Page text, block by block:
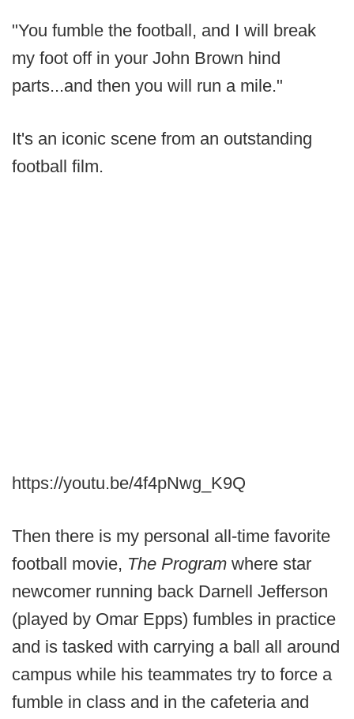
"You fumble the football, and I will break
my foot off in your John Brown hind
parts...and then you will run a mile."
It's an iconic scene from an outstanding
football film.
https://youtu.be/4f4pNwg_K9Q
Then there is my personal all-time favorite
football movie, The Program where star
newcomer running back Darnell Jefferson
(played by Omar Epps) fumbles in practice
and is tasked with carrying a ball all around
campus while his teammates try to force a
fumble in class and in the cafeteria and